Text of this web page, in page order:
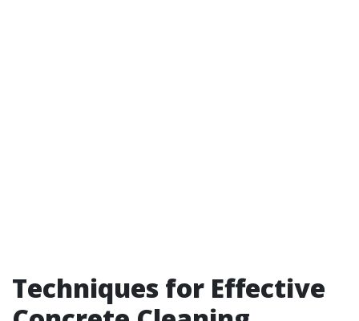
Techniques for Effective